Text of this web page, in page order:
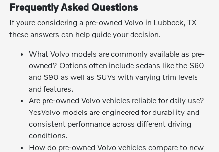
Frequently Asked Questions
If youre considering a pre-owned Volvo in Lubbock, TX,
these answers can help guide your decision.
What Volvo models are commonly available as pre-
owned? Options often include sedans like the S60
and S90 as well as SUVs with varying trim levels
and features.
Are pre-owned Volvo vehicles reliable for daily use?
YesVolvo models are engineered for durability and
consistent performance across different driving
conditions.
How do pre-owned Volvo vehicles compare to new